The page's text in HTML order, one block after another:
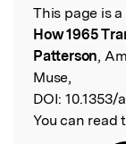
Read the
This page is
How 1965
Patterson,
Muse,
DOI: 10.1353/
You can read